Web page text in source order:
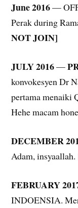
June 2016—
Perak during
NOT JOIN]
JULY 2016—
konvokesyen Dr
pertama menaiki
Hehe macam
DECEMBER
Adam,
FEBRUARY
INDOENSIA.